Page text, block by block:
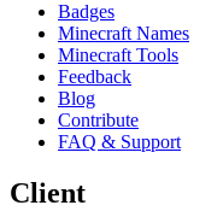
Badges
Minecraft Names
Minecraft Tools
Feedback
Blog
Contribute
FAQ & Support
Client